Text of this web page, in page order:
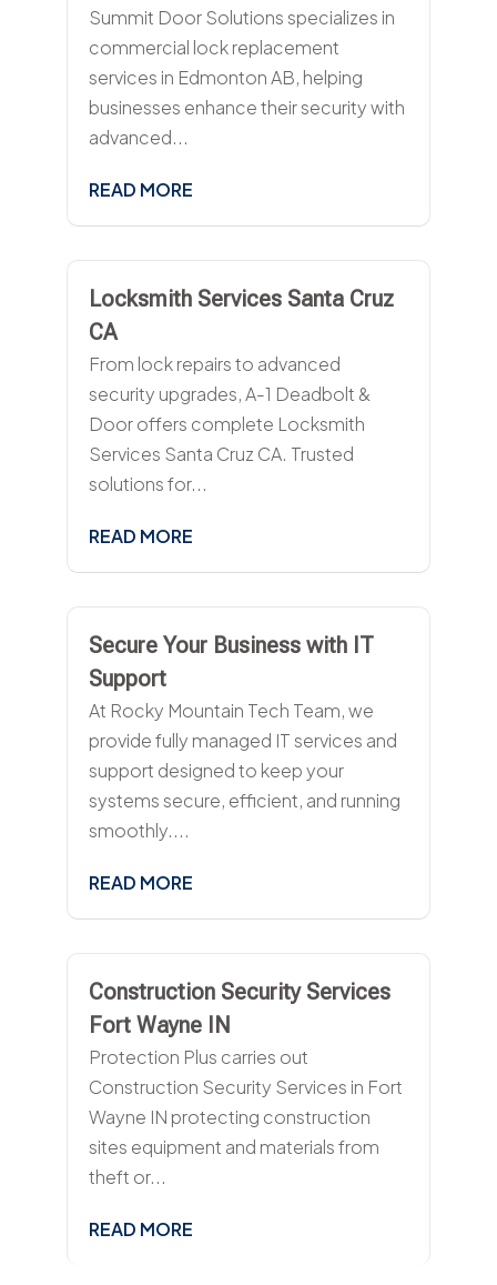
Summit Door Solutions specializes in
commercial lock replacement
services in Edmonton AB, helping
businesses enhance their security with
advanced...
READ MORE
Locksmith Services Santa Cruz
CA
From lock repairs to advanced
security upgrades, A-1 Deadbolt &
Door offers complete Locksmith
Services Santa Cruz CA. Trusted
solutions for...
READ MORE
Secure Your Business with IT
Support
At Rocky Mountain Tech Team, we
provide fully managed IT services and
support designed to keep your
systems secure, efficient, and running
smoothly....
READ MORE
Construction Security Services
Fort Wayne IN
Protection Plus carries out
Construction Security Services in Fort
Wayne IN protecting construction
sites equipment and materials from
theft or...
READ MORE